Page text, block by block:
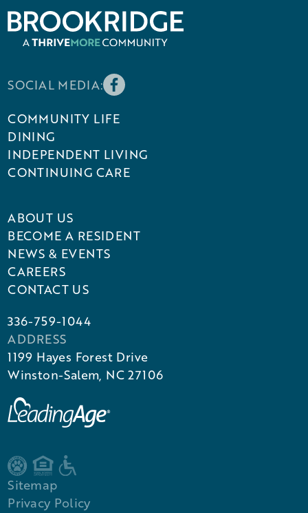
SOCIAL MEDIA:
COMMUNITY LIFE
DINING
INDEPENDENT LIVING
CONTINUING CARE
ABOUT US
BECOME A RESIDENT
NEWS & EVENTS
CAREERS
CONTACT US
336-759-1044
ADDRESS
1199 Hayes Forest Drive
Winston-Salem, NC 27106
Sitemap
Privacy Policy